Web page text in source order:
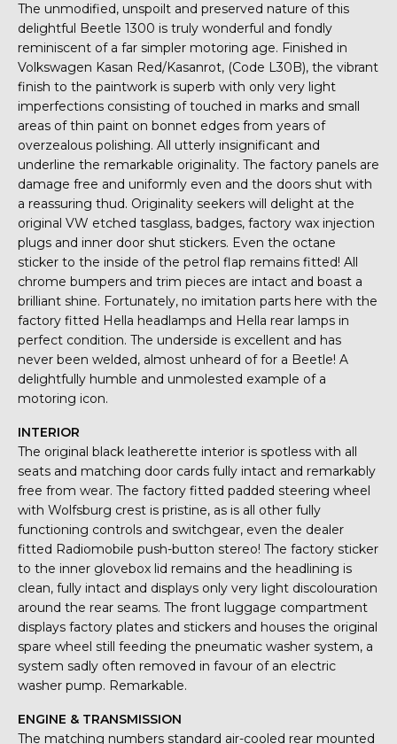
The unmodified, unspoilt and preserved nature of this
delightful Beetle 1300 is truly wonderful and fondly
reminiscent of a far simpler motoring age. Finished in
Volkswagen Kasan Red/Kasanrot, (Code L30B), the vibrant
finish to the paintwork is superb with only very light
imperfections consisting of touched in marks and small
areas of thin paint on bonnet edges from years of
overzealous polishing. All utterly insignificant and
underline the remarkable originality. The factory panels are
damage free and uniformly even and the doors shut with
a reassuring thud. Originality seekers will delight at the
original VW etched tasglass, badges, factory wax injection
plugs and inner door shut stickers. Even the octane
sticker to the inside of the petrol flap remains fitted! All
chrome bumpers and trim pieces are intact and boast a
brilliant shine. Fortunately, no imitation parts here with the
factory fitted Hella headlamps and Hella rear lamps in
perfect condition. The underside is excellent and has
never been welded, almost unheard of for a Beetle! A
delightfully humble and unmolested example of a
motoring icon.
INTERIOR
The original black leatherette interior is spotless with all
seats and matching door cards fully intact and remarkably
free from wear. The factory fitted padded steering wheel
with Wolfsburg crest is pristine, as is all other fully
functioning controls and switchgear, even the dealer
fitted Radiomobile push-button stereo! The factory sticker
to the inner glovebox lid remains and the headlining is
clean, fully intact and displays only very light discolouration
around the rear seams. The front luggage compartment
displays factory plates and stickers and houses the original
spare wheel still feeding the pneumatic washer system, a
system sadly often removed in favour of an electric
washer pump. Remarkable.
ENGINE & TRANSMISSION
The matching numbers standard air-cooled rear mounted